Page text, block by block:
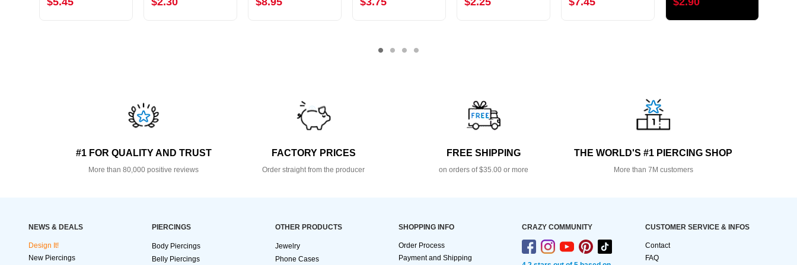
#1 FOR QUALITY AND TRUST
More than 80,000 positive reviews
FACTORY PRICES
Order straight from the producer
FREE SHIPPING
on orders of $35.00 or more
THE WORLD'S #1 PIERCING SHOP
More than 7M customers
NEWS & DEALS
Design It!
New Piercings
PIERCINGS
Body Piercings
Belly Piercings
OTHER PRODUCTS
Jewelry
Phone Cases
SHOPPING INFO
Order Process
Payment and Shipping
CRAZY COMMUNITY CUSTOMER SERVICE & INFOS
Contact
FAQ